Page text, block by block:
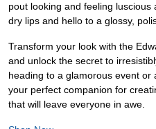
pout looking and feeling luscious
dry lips and hello to a glossy,
Transform your look with the
and unlock the secret to
heading to a glamorous event or
your perfect companion for
that will leave everyone in awe.